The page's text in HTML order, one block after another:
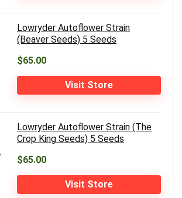
Lowryder Autoflower Strain
(Beaver Seeds) 5 Seeds
$65.00
Visit Store
Lowryder Autoflower Strain (The
Crop King Seeds) 5 Seeds
$65.00
Visit Store